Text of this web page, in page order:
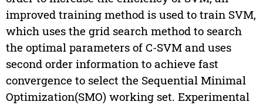
improved training method is used to train SVM,
which uses the grid search method to search
the optimal parameters of C-SVM and uses
second order information to achieve fast
convergence to select the Sequential Minimal
Optimization(SMO) working set. Experimental